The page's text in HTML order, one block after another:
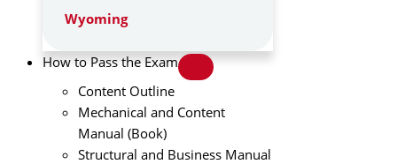
Wyoming
How to Pass the Exam
Content Outline
Mechanical and Content
Manual (Book)
Structural and Business Manual